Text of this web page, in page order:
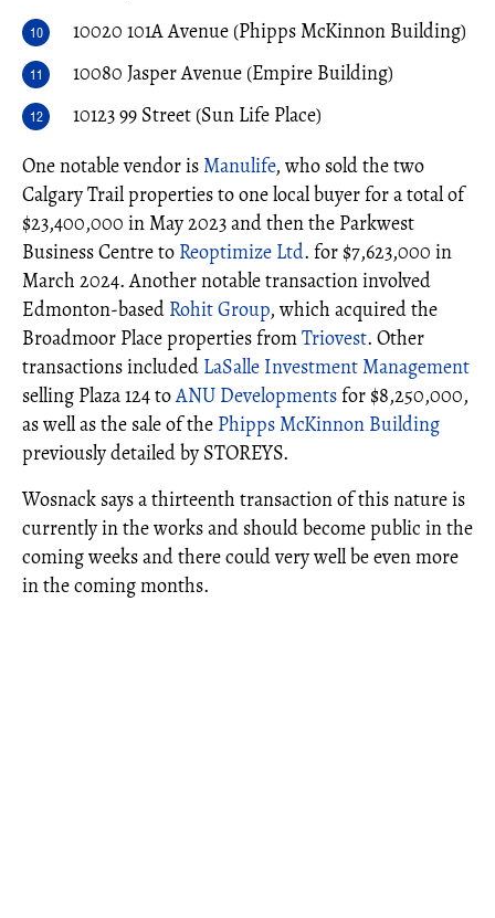
10020 101A Avenue (Phipps McKinnon Building)
10080 Jasper Avenue (Empire Building)
10123 99 Street (Sun Life Place)
One notable vendor isManulife, who sold the two
Calgary Trail properties to one local buyer for a total of
$23,400,000 in May 2023 and then the Parkwest
Business Centre to Reoptimize Ltd. for $7,623,000 in
March 2024. Another notable transaction involved
Edmonton-based Rohit Group, which acquired the
Broadmoor Place properties fromTriovest. Other
transactions included LaSalle Investment Management
selling Plaza 124 toANU Developmentsfor $8,250,000,
as well as the sale of the Phipps McKinnon Building
previously detailed by STOREYS.
Wosnack says a thirteenth transaction of this nature is
currently in the works and should become public in the
coming weeks and there could very well be even more
in the coming months.